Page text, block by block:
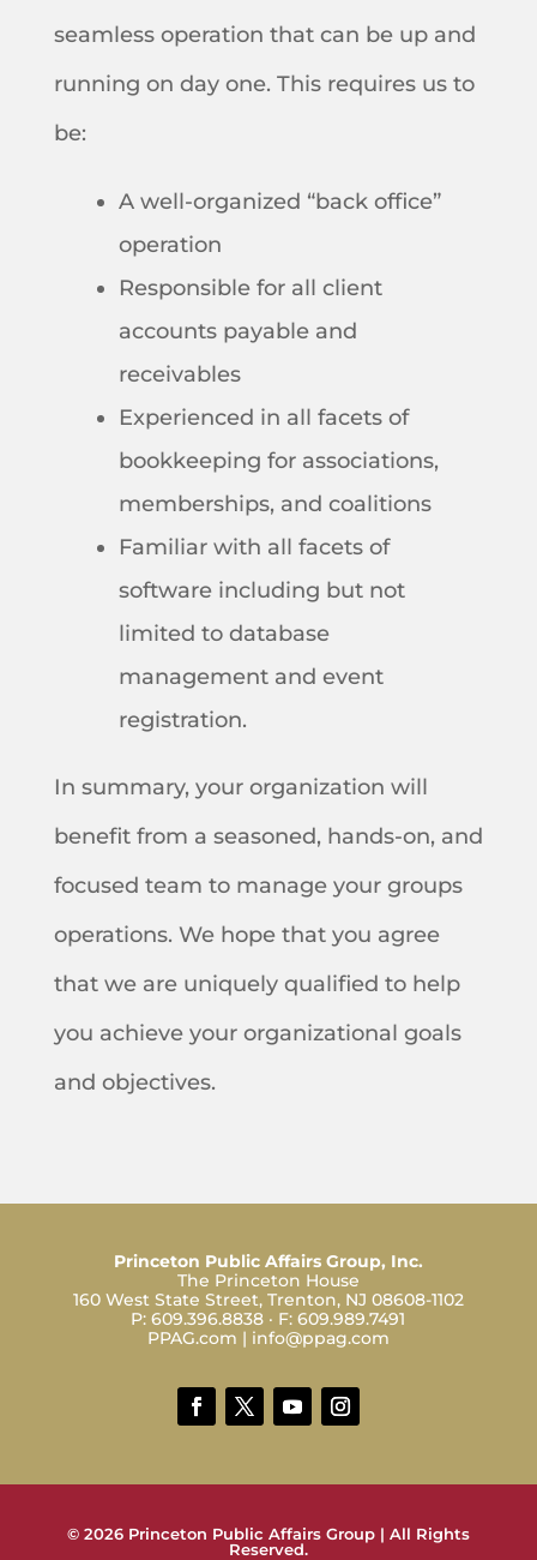
seamless operation that can be up and
running on day one. This requires us to
be:
A well-organized “back office”
operation
Responsible for all client
accounts payable and
receivables
Experienced in all facets of
bookkeeping for associations,
memberships, and coalitions
Familiar with all facets of
software including but not
limited to database
management and event
registration.
In summary, your organization will
benefit from a seasoned, hands-on, and
focused team to manage your groups
operations. We hope that you agree
that we are uniquely qualified to help
you achieve your organizational goals
and objectives.
Princeton Public Affairs Group, Inc.
The Princeton House
160 West State Street, Trenton, NJ 08608-1102
P:609.396.8838 · F:609.989.7491
PPAG.com | info@ppag.com
© 2026 Princeton Public Affairs Group | All Rights
Reserved.